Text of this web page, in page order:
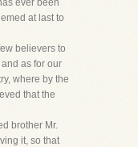
ever been
at last to
believers to
as for our
where by the
that the
brother Mr.
it, so that